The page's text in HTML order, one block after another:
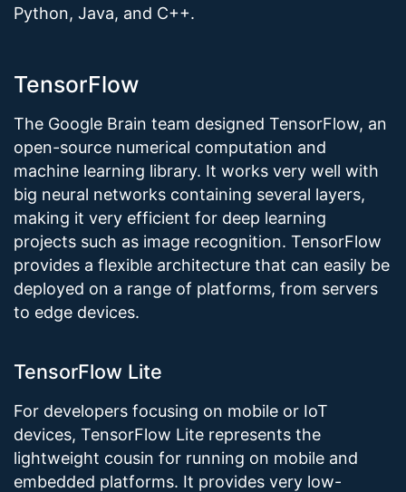
Python, Java, and C++.
TensorFlow
The Google Brain team designed TensorFlow, an
open-source numerical computation and
machine learning library. It works very well with
big neural networks containing several layers,
making it very efficient for deep learning
projects such as image recognition. TensorFlow
provides a flexible architecture that can easily be
deployed on a range of platforms, from servers
to edge devices.
TensorFlow Lite
For developers focusing on mobile or IoT
devices, TensorFlow Lite represents the
lightweight cousin for running on mobile and
embedded platforms. It provides very low-